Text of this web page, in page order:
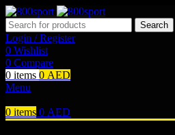
Search
Login / Register
0 Wishlist
0 Compare
0 items 0 AED
Menu
0 items 0 AED